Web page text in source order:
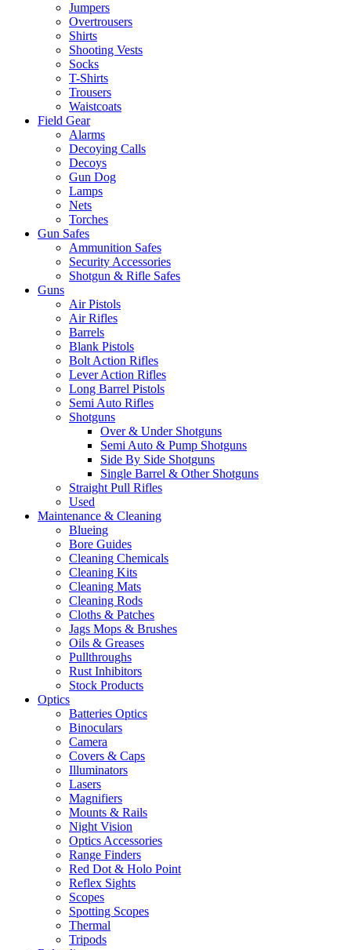
Jumpers
Overtrousers
Shirts
Shooting Vests
Socks
T-Shirts
Trousers
Waistcoats
Field Gear
Alarms
Decoying Calls
Decoys
Gun Dog
Lamps
Nets
Torches
Gun Safes
Ammunition Safes
Security Accessories
Shotgun & Rifle Safes
Guns
Air Pistols
Air Rifles
Barrels
Blank Pistols
Bolt Action Rifles
Lever Action Rifles
Long Barrel Pistols
Semi Auto Rifles
Shotguns
Over & Under Shotguns
Semi Auto & Pump Shotguns
Side By Side Shotguns
Single Barrel & Other Shotguns
Straight Pull Rifles
Used
Maintenance & Cleaning
Blueing
Bore Guides
Cleaning Chemicals
Cleaning Kits
Cleaning Mats
Cleaning Rods
Cloths & Patches
Jags Mops & Brushes
Oils & Greases
Pullthroughs
Rust Inhibitors
Stock Products
Optics
Batteries Optics
Binoculars
Camera
Covers & Caps
Illuminators
Lasers
Magnifiers
Mounts & Rails
Night Vision
Optics Accessories
Range Finders
Red Dot & Holo Point
Reflex Sights
Scopes
Spotting Scopes
Thermal
Tripods